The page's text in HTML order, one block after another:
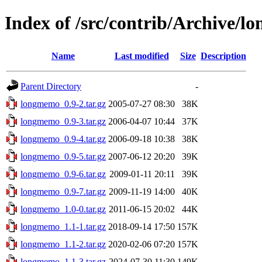
Index of /src/contrib/Archive/
Name Last modified Size Description
Parent Directory
-
longmemo_0.9-2.tar.gz 2005-07-27 08:30
38K
longmemo_0.9-3.tar.gz 2006-04-07 10:44
37K
longmemo_0.9-4.tar.gz 2006-09-18 10:38
38K
longmemo_0.9-5.tar.gz 2007-06-12 20:20
39K
longmemo_0.9-6.tar.gz 2009-01-11 20:11
39K
longmemo_0.9-7.tar.gz 2009-11-19 14:00
40K
longmemo_1.0-0.tar.gz 2011-06-15 20:02
44K
longmemo_1.1-1.tar.gz 2018-09-14 17:50 157K
longmemo_1.1-2.tar.gz 2020-02-06 07:20 157K